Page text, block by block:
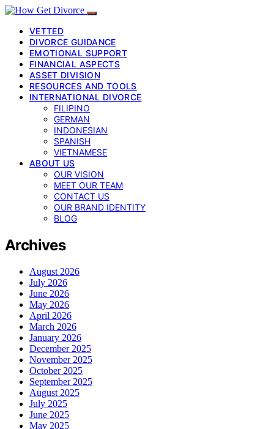
VETTED
DIVORCE GUIDANCE
EMOTIONAL SUPPORT
FINANCIAL ASPECTS
ASSET DIVISION
RESOURCES AND TOOLS
INTERNATIONAL DIVORCE
FILIPINO
GERMAN
INDONESIAN
SPANISH
VIETNAMESE
ABOUT US
OUR VISION
MEET OUR TEAM
CONTACT US
OUR BRAND IDENTITY
BLOG
Archives
August 2026
July 2026
June 2026
May 2026
April 2026
March 2026
January 2026
December 2025
November 2025
October 2025
September 2025
August 2025
July 2025
June 2025
May 2025